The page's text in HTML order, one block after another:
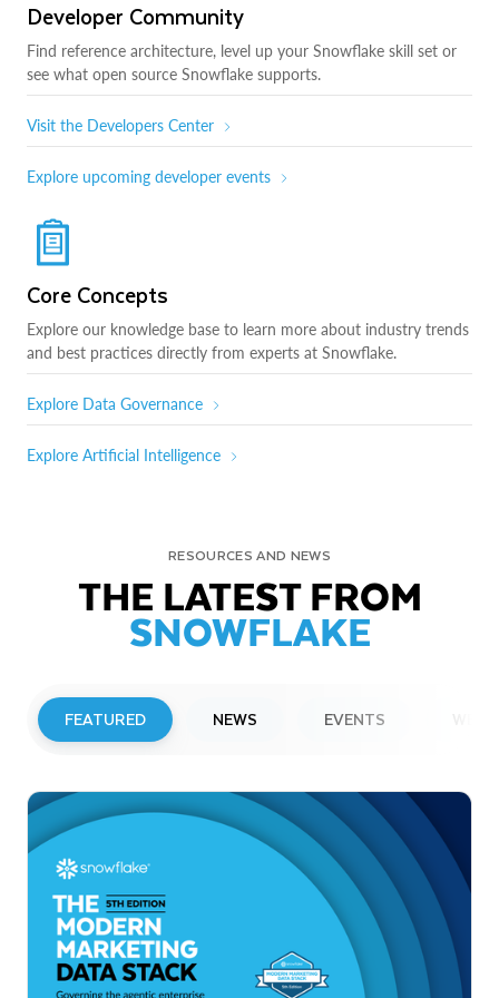
Developer Community
Find reference architecture, level up your Snowflake skill set or
see what open source Snowflake supports.
Visit the Developers Center
Explore upcoming developer events
Core Concepts
Explore our knowledge base to learn more about industry trends
and best practices directly from experts at Snowflake.
Explore Data Governance
Explore Artificial Intelligence
RESOURCES AND NEWS
THE LATEST FROM
SNOWFLAKE
FEATURED NEWS EVENTS
Snowflake to Present at Upcoming
Investor Conferences
Read More